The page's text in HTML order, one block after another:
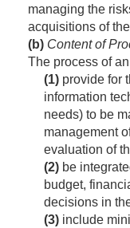
managing the
acquisitions of
(b) Content of
The process of
(1) provide for
information
needs) to be
management
evaluation of
(2) be
budget,
decisions in
(3) include